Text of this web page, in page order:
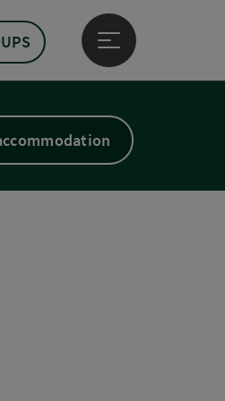
Open main menu